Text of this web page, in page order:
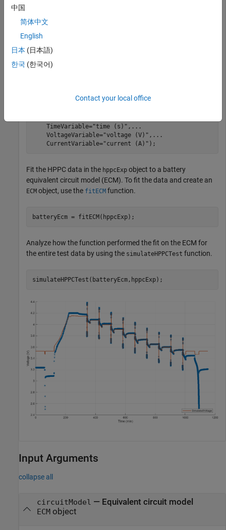
Store the HPPC data inside an
hppcTest
also specify each column name by using the
    TimeVariable=
"time (s)" , ...
    VoltageVariable=
"voltage (V)" , ...
    CurrentVariable=
"current (A)" );
Fit the HPPC data in the hppcExp object to a battery
equivalent circuit model (ECM). To fit the data and create an
ECM object, use the fitECM function.
batteryEcm = fitECM(hppcExp);
Analyze how the function performed the fit on the ECM for
the entire test data by using the simulateHPPCTest function.
simulateHPPCTest(batteryEcm,hppcExp);
Input Arguments
collapse all
circuitModel — Equivalent circuit model
ECMobject
中国
简体中文
English
日本 (日本語)
한국 (한국어)
Contact your local office